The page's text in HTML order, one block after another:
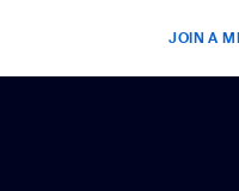
JOIN A